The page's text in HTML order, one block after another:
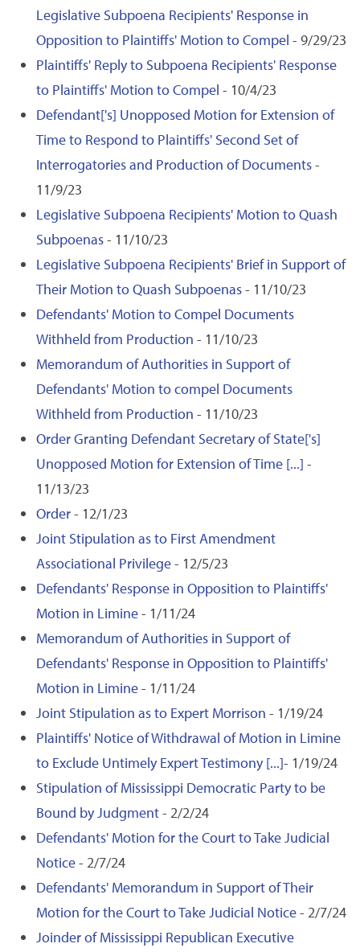
Legislative Subpoena Recipients' Response in
Opposition to Plaintiffs' Motion to Compel - 9/29/23
Plaintiffs' Reply to Subpoena Recipients' Response
to Plaintiffs' Motion to Compel - 10/4/23
Defendant['s] Unopposed Motion for Extension of
Time to Respond to Plaintiffs' Second Set of
Interrogatories and Production of Documents-
11/9/23
Legislative Subpoena Recipients' Motion to Quash
Subpoenas- 11/10/23
Legislative Subpoena Recipients' Brief in Support of
Their Motion to Quash Subpoenas- 11/10/23
Defendants' Motion to Compel Documents
Withheld from Production - 11/10/23
Memorandum of Authorities in Support of
Defendants' Motion to compel Documents
Withheld from Production - 11/10/23
Order Granting Defendant Secretary of State['s]
Unopposed Motion for Extension of Time [...] -
11/13/23
Order- 12/1/23
Joint Stipulation as to First Amendment
Associational Privilege- 12/5/23
Defendants' Response in Opposition to Plaintiffs'
Motion in Limine- 1/11/24
Memorandum of Authorities in Support of
Defendants' Response in Opposition to Plaintiffs'
Motion in Limine- 1/11/24
Joint Stipulation as to Expert Morrison - 1/19/24
Plaintiffs' Notice of Withdrawal of Motion in Limine
to Exclude Untimely Expert Testimony [...]- 1/19/24
Stipulation of Mississippi Democratic Party to be
Bound by Judgment- 2/2/24
Defendants' Motion for the Court to Take Judicial
Notice- 2/7/24
Defendants' Memorandum in Support of Their
Motion for the Court to Take Judicial Notice- 2/7/24
Joinder of Mississippi Republican Executive